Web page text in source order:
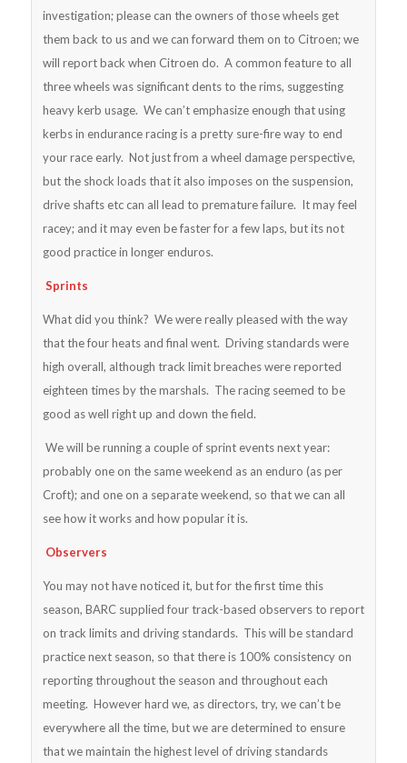
investigation; please can the owners of those wheels get
them back to us and we can forward them on to Citroen; we
will report back when Citroen do. A common feature to all
three wheels was significant dents to the rims, suggesting
heavy kerb usage. We can’t emphasize enough that using
kerbs in endurance racing is a pretty sure-fire way to end
your race early. Not just from a wheel damage perspective,
but the shock loads that it also imposes on the suspension,
drive shafts etc can all lead to premature failure. It may feel
racey; and it may even be faster for a few laps, but its not
good practice in longer enduros.
Sprints
What did you think? We were really pleased with the way
that the four heats and final went. Driving standards were
high overall, although track limit breaches were reported
eighteen times by the marshals. The racing seemed to be
good as well right up and down the field.
We will be running a couple of sprint events next year:
probably one on the same weekend as an enduro (as per
Croft); and one on a separate weekend, so that we can all
see how it works and how popular it is.
Observers
You may not have noticed it, but for the first time this
season, BARC supplied four track-based observers to report
on track limits and driving standards. This will be standard
practice next season, so that there is 100% consistency on
reporting throughout the season and throughout each
meeting. However hard we, as directors, try, we can’t be
everywhere all the time, but we are determined to ensure
that we maintain the highest level of driving standards